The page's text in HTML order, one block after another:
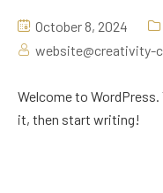
Contact Us
October 8, 2024
website@creativity-
Welcome to
it, then start writing!